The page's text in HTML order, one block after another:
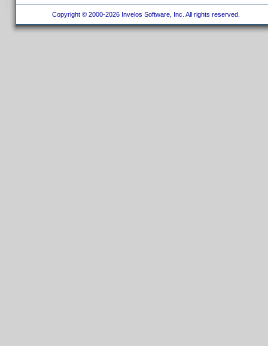
Copyright © 2000-2026 Invelos Software, Inc. All rights reserved.